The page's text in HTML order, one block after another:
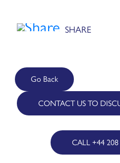
Go Back
CONTACT US TO
CALL +44